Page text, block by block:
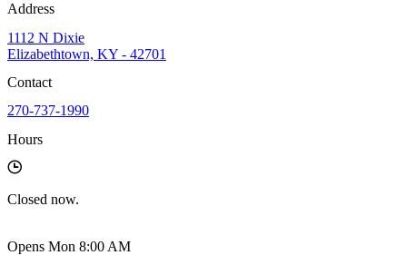
Address
1112 N Dixie
Elizabethtown, KY - 42701
Contact
270-737-1990
Hours
Closed now.
Opens Mon 8:00 AM